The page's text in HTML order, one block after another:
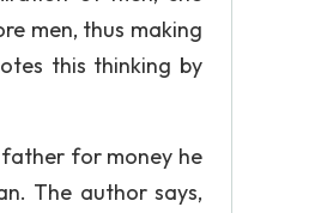
men, thus making
this thinking by
for money he
The author says,